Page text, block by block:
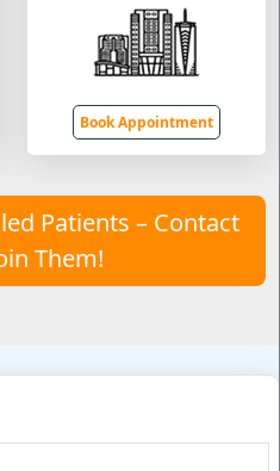
Book Appointment
Patients – Contact
Them!